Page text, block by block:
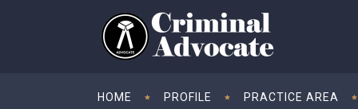
HOME PROFILE PRACTICE AREA